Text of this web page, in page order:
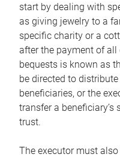
start by dealing with
as giving jewelry to a
specific charity or a
after the payment of
bequests is known as
be directed to
beneficiaries, or the
transfer a
trust.
The executor must